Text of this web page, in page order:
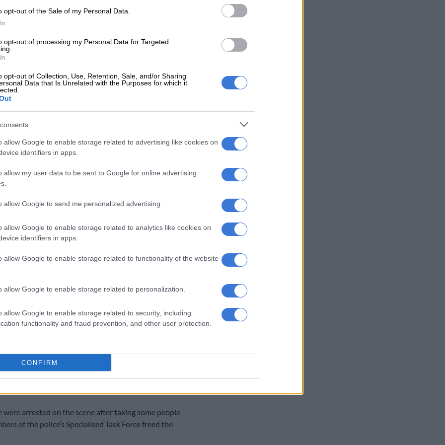
opt-out of the Sale of my Personal Data.
opt-out of processing my Personal Data for Targeted
opt-out of Collection, Use, Retention, Sale, and/or Sharing
Data that Is Unrelated with the Purposes for which it
allow Google to enable storage related to advertising like cookies on
identifiers in apps.
allow my user data to be sent to Google for online advertising
allow Google to send me personalized advertising.
allow Google to enable storage related to analytics like cookies on
identifiers in apps.
allow Google to enable storage related to functionality of the website
allow Google to enable storage related to personalization.
allow Google to enable storage related to security, including
functionality and fraud prevention, and other user protection.
CONFIRM
proceed at the next appearance.
represents two of the accused, said they were told
building was going to be disinfected.
of difficulties in this matter. The accused were
because of the coronavirus is rife and unsafe to bring
affidavits will be filed by this afternoon.
be entitled to reply to them by tomorrow afternoon
the matter will be set down on Friday and proceed,”
another magistrate was ready to conduct the bail
has his own views. He wants each application
his own views and regulations.
The accused are different crowds. Mine are from a
church came under attack when a group of heavily
stormed the premises and opened fire, killing five
were arrested on the scene after taking some people
of the police’s Specialised Task Force freed the